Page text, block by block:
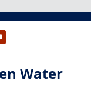
Water